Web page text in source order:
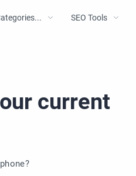
SEO Tools
current